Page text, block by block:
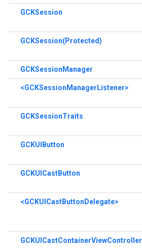
GCKSession
GCKSession(Protected)
GCKSessionManager
<GCKSessionManagerListener>
GCKSessionTraits
GCKUIButton
GCKUICastButton
<GCKUICastButtonDelegate>
GCKUICastContainerViewController